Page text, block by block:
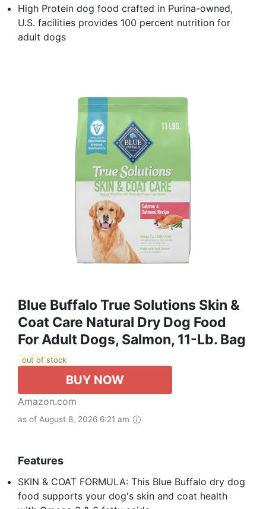
High Protein dog food crafted in Purina-owned,
U.S. facilities provides 100 percent nutrition for
adult dogs
Blue Buffalo True Solutions Skin &
Coat Care Natural Dry Dog Food
For Adult Dogs, Salmon, 11-Lb. Bag
out of stock
BUY NOW
Amazon.com
as of August 8, 2026 6:21 am
Features
SKIN & COAT FORMULA: This Blue Buffalo dry dog
food supports your dog's skin and coat health